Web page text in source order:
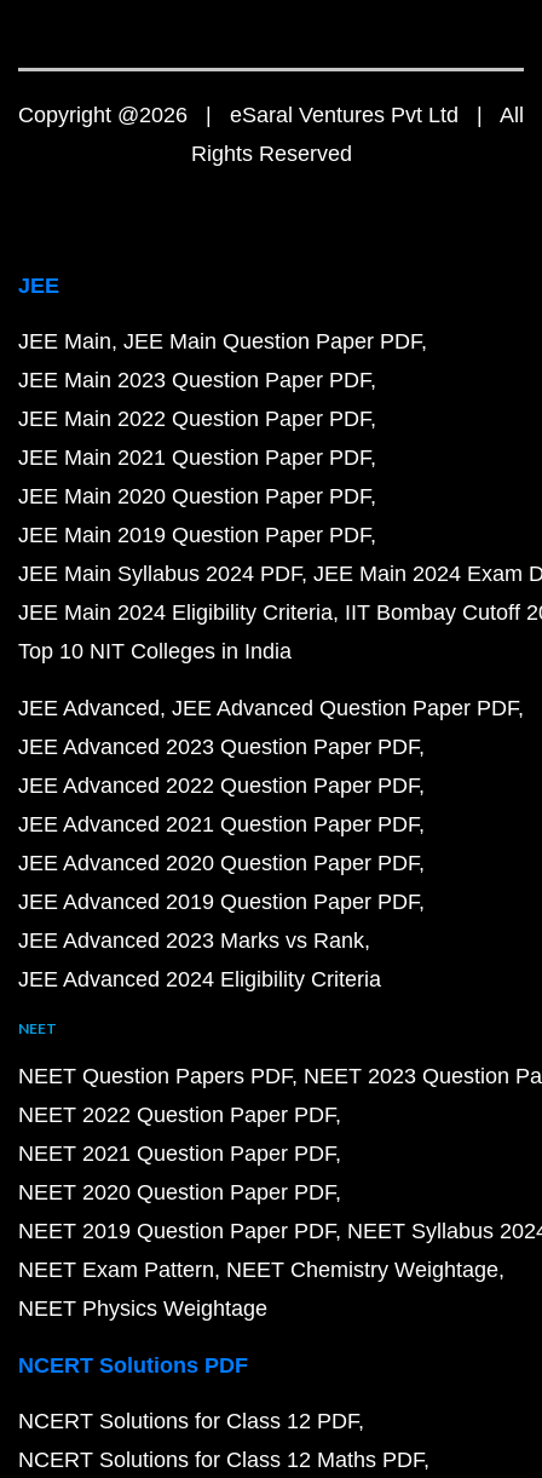
Copyright @2026 | eSaral Ventures Pvt Ltd | All
Rights Reserved
JEE
JEE Main JEE Main Question Paper PDF
JEE Main 2023 Question Paper PDF
JEE Main 2022 Question Paper PDF
JEE Main 2021 Question Paper PDF
JEE Main 2020 Question Paper PDF
JEE Main 2019 Question Paper PDF
JEE Main Syllabus 2024 PDF JEE Main 2024 Exam
JEE Main 2024 Eligibility Criteria IIT Bombay Cutoff
Top 10 NIT Colleges in India
JEE Advanced JEE Advanced Question Paper PDF
JEE Advanced 2023 Question Paper PDF
JEE Advanced 2022 Question Paper PDF
JEE Advanced 2021 Question Paper PDF
JEE Advanced 2020 Question Paper PDF
JEE Advanced 2019 Question Paper PDF
JEE Advanced 2023 Marks vs Rank
JEE Advanced 2024 Eligibility Criteria
NEET
NEET Question Papers PDF NEET 2023 Question
NEET 2022 Question Paper PDF
NEET 2021 Question Paper PDF
NEET 2020 Question Paper PDF
NEET 2019 Question Paper PDF NEET Syllabus
NEET Exam Pattern NEET Chemistry Weightage
NEET Physics Weightage
NCERT Solutions PDF
NCERT Solutions for Class 12 PDF
NCERT Solutions for Class 12 Maths PDF